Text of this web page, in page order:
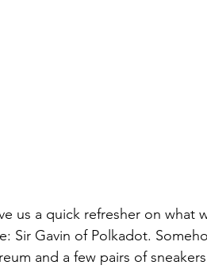
us a quick refresher on what
Sir Gavin of Polkadot.
and a few pairs of